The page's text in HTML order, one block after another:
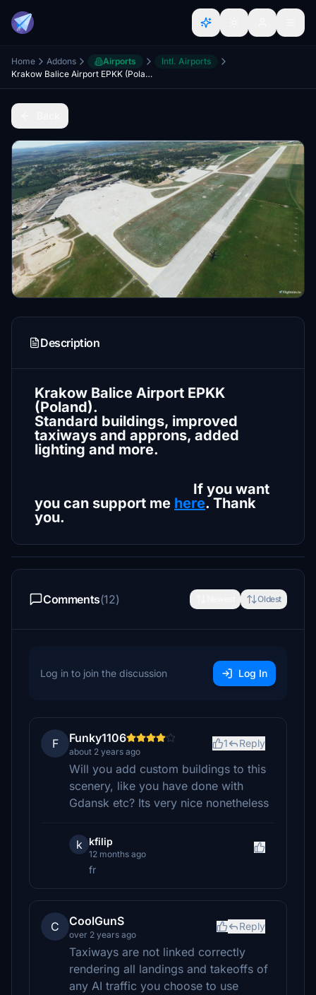
Home Addons Airports
Intl. Airports
Krakow Balice Airport EPKK (Poland). 1.0.0
Description
Krakow Balice Airport EPKK
(Poland).
Standard buildings, improved
taxiways and approns, added
lighting and more.
If you want
you can support me here. Thank
you.
Comments(12) Oldest
Log in to join the discussion Log In
F Funky1106
about 2 years ago
1 Reply
Will you add custom buildings to this
scenery, like you have done with
Gdansk etc? Its very nice nonetheless
k kfilip
12 months ago
fr
C CoolGunS
over 2 years ago
Reply
Taxiways are not linked correctly
rendering all landings and takeoffs of
any AI traffic you choose to use